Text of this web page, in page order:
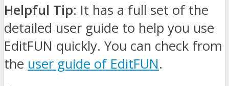
Helpful Tip: It has a full set of the
detailed user guide to help you use
EditFUN quickly. You can check from
the user guide of EditFUN.